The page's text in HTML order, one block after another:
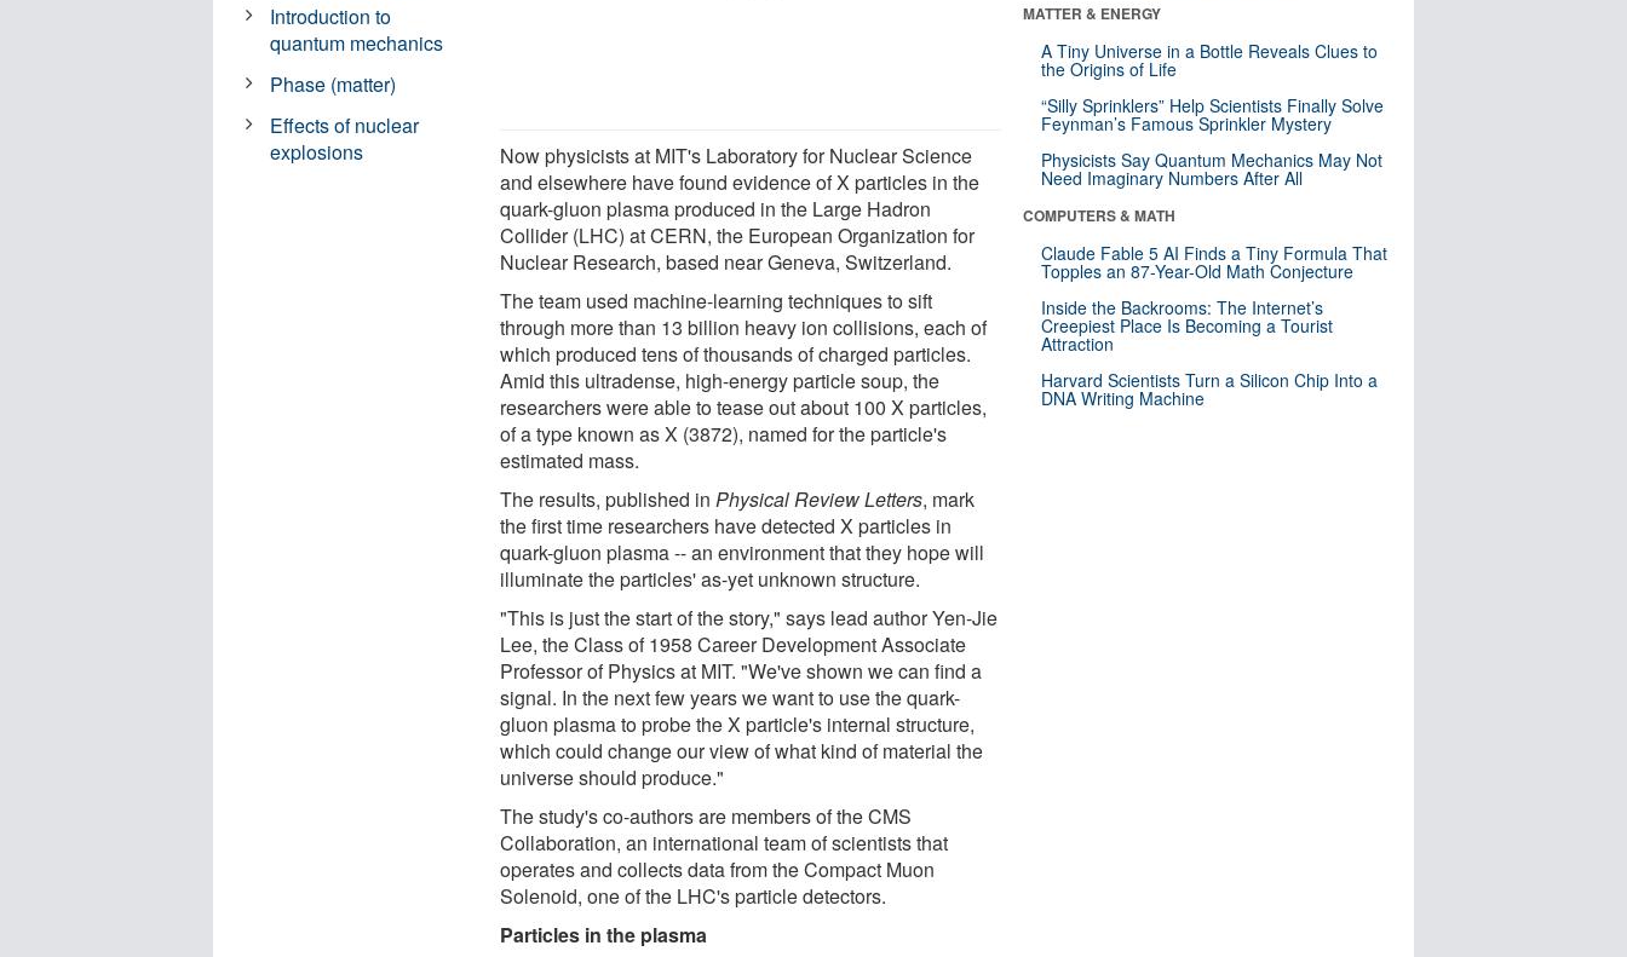
Now physicists at MIT's Laboratory for Nuclear Science
and elsewhere have found evidence of X particles in the
quark-gluon plasma produced in the Large Hadron
Collider (LHC) at CERN, the European Organization for
Nuclear Research, based near Geneva, Switzerland.
The team used machine-learning techniques to sift
through more than 13 billion heavy ion collisions, each of
which produced tens of thousands of charged particles.
Amid this ultradense, high-energy particle soup, the
researchers were able to tease out about 100 X particles,
of a type known as X (3872), named for the particle's
estimated mass.
The results, published inPhysical Review Letters, mark
the first time researchers have detected X particles in
quark-gluon plasma -- an environment that they hope will
illuminate the particles' as-yet unknown structure.
"This is just the start of the story," says lead author Yen-Jie
Lee, the Class of 1958 Career Development Associate
Professor of Physics at MIT. "We've shown we can find a
signal. In the next few years we want to use the quark-
gluon plasma to probe the X particle's internal structure,
which could change our view of what kind of material the
universe should produce."
The study's co-authors are members of the CMS
Collaboration, an international team of scientists that
operates and collects data from the Compact Muon
Solenoid, one of the LHC's particle detectors.
Particles in the plasma
Introduction to
quantum mechanics
Phase (matter)
Effects of nuclear
explosions
MATTER & ENERGY
A Tiny Universe in a Bottle Reveals Clues to
the Origins of Life
“Silly Sprinklers” Help Scientists Finally Solve
Feynman’s Famous Sprinkler Mystery
Physicists Say Quantum Mechanics May Not
Need Imaginary Numbers After All
COMPUTERS & MATH
Claude Fable 5 AI Finds a Tiny Formula That
Topples an 87-Year-Old Math Conjecture
Inside the Backrooms: The Internet’s
Creepiest Place Is Becoming a Tourist
Attraction
Harvard Scientists Turn a Silicon Chip Into a
DNA Writing Machine